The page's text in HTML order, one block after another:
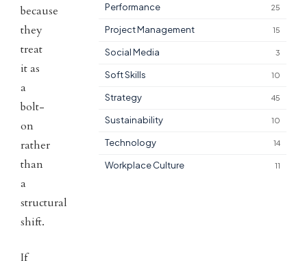
because
they
treat
it as
a
bolt-
on
rather
than
a
structural
shift.
If
Performance 25
Project Management 15
Social Media 3
Soft Skills 10
Strategy 45
Sustainability 10
Technology 14
Workplace Culture 11